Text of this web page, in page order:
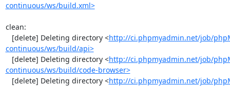
continuous/ws/build.xml>
clean:
   [delete] Deleting directory <
http://ci.phpmyadmin.net/job/
continuous/ws/build/api>
   [delete] Deleting directory <
http://ci.phpmyadmin.net/job/
continuous/ws/build/code-browser>
   [delete] Deleting directory <
http://ci.phpmyadmin.net/job/